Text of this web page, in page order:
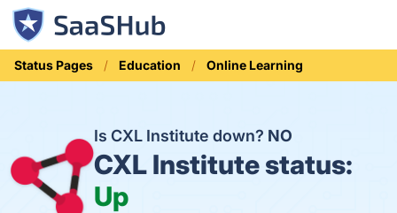
Status Pages Education Online Learning
Is CXL Institute down? NO
CXL Institute status:
Up